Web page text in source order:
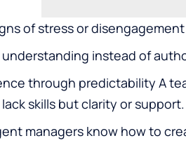
of stress or disengagement
instead of
through predictability A
skills but clarity or support.
managers know how to